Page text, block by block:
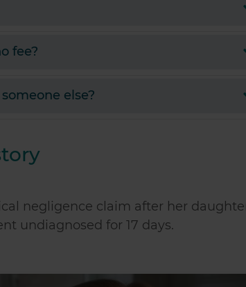
fee?
else?
negligence claim after her
undiagnosed for 17 days.